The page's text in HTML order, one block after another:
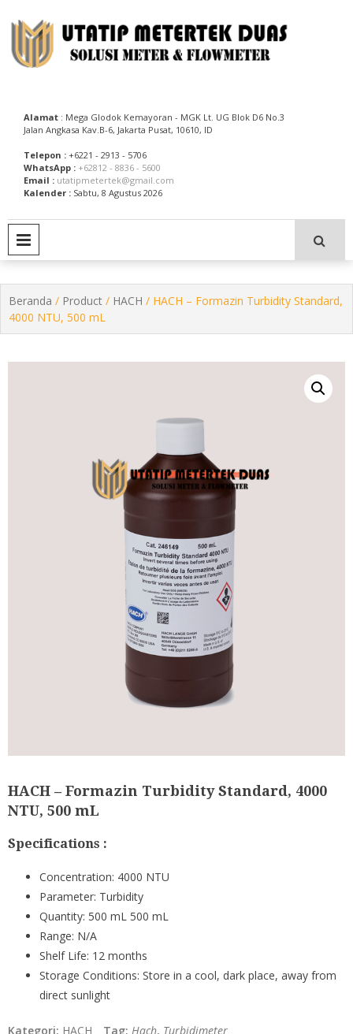
to
content
Alamat : Mega Glodok Kemayoran - MGK Lt. UG Blok D6 No.3
Jalan Angkasa Kav.B-6, Jakarta Pusat, 10610, ID
Telepon : +6221 - 2913 - 5706
WhatsApp : +62812 - 8836 - 5600
Email : utatipmetertek@gmail.com
Kalender : Sabtu, 8 Agustus 2026
Beranda / Product / HACH / HACH – Formazin Turbidity Standard,
4000 NTU, 500 mL
HACH – Formazin Turbidity Standard, 4000
NTU, 500 mL
Specifications :
Concentration: 4000 NTU
Parameter: Turbidity
Quantity: 500 mL 500 mL
Range: N/A
Shelf Life: 12 months
Storage Conditions: Store in a cool, dark place, away from
direct sunlight
Kategori: HACH Tag: Hach, Turbidimeter